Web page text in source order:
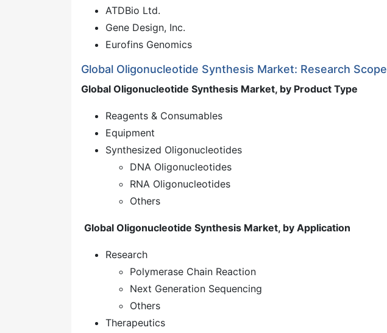
ATDBio Ltd.
Gene Design, Inc.
Eurofins Genomics
Global Oligonucleotide Synthesis Market: Research Scope
Global Oligonucleotide Synthesis Market, by Product Type
Reagents & Consumables
Equipment
Synthesized Oligonucleotides
DNA Oligonucleotides
RNA Oligonucleotides
Others
Global Oligonucleotide Synthesis Market, by Application
Research
Polymerase Chain Reaction
Next Generation Sequencing
Others
Therapeutics